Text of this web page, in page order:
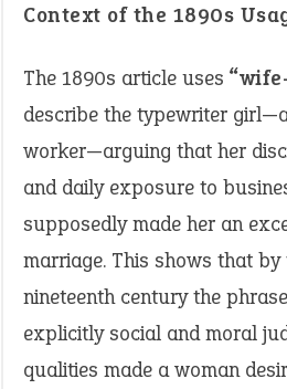
Context of the 1890s
The 1890s article uses
describe the typewriter
worker—arguing that her
and daily exposure to
supposedly made her an
marriage. This shows that by
nineteenth century the
explicitly social and moral
qualities made a woman